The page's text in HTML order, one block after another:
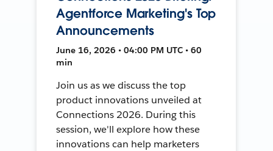
Agentforce Marketing's Top
Announcements
June 16, 2026 • 04:00 PM UTC • 60
min
Join us as we discuss the top
product innovations unveiled at
Connections 2026. During this
session, we'll explore how these
innovations can help marketers